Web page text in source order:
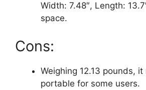
Width: 7.48″, Length:
space.
Cons:
Weighing 12.13 pounds,
portable for some users.